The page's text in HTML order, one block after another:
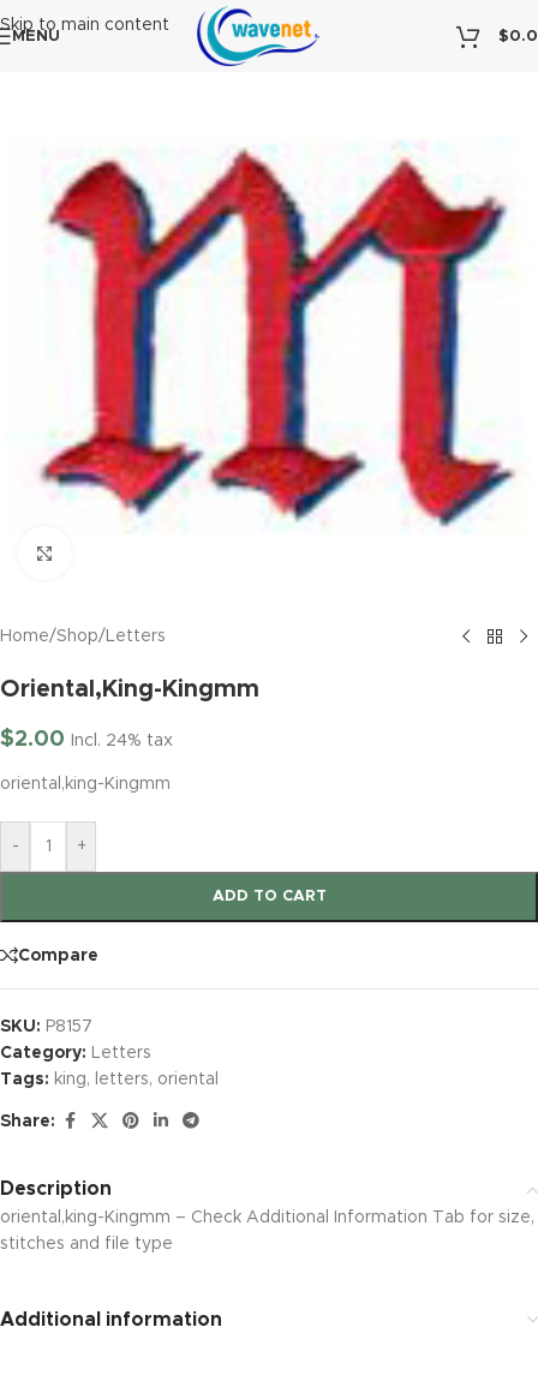
Skip to main content
MENU $
Home/Shop/ Letters
Oriental,King-Kingmm
$2.00 Incl. 24% tax
oriental,king-Kingmm
- +
ADD TO CART
Compare
SKU: P8157
Category: Letters
Tags: king, letters, oriental
Share:
Description
oriental,king-Kingmm – Check Additional Information Tab for size,
stitches and file type
Additional information